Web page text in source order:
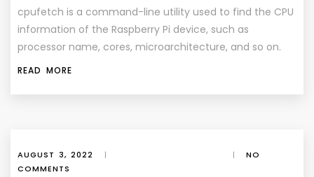
cpufetch is a command-line utility used to find the CPU
information of the Raspberry Pi device, such as
processor name, cores, microarchitecture, and so on.
READ MORE
AUGUST 3, 2022 | |
NO
COMMENTS